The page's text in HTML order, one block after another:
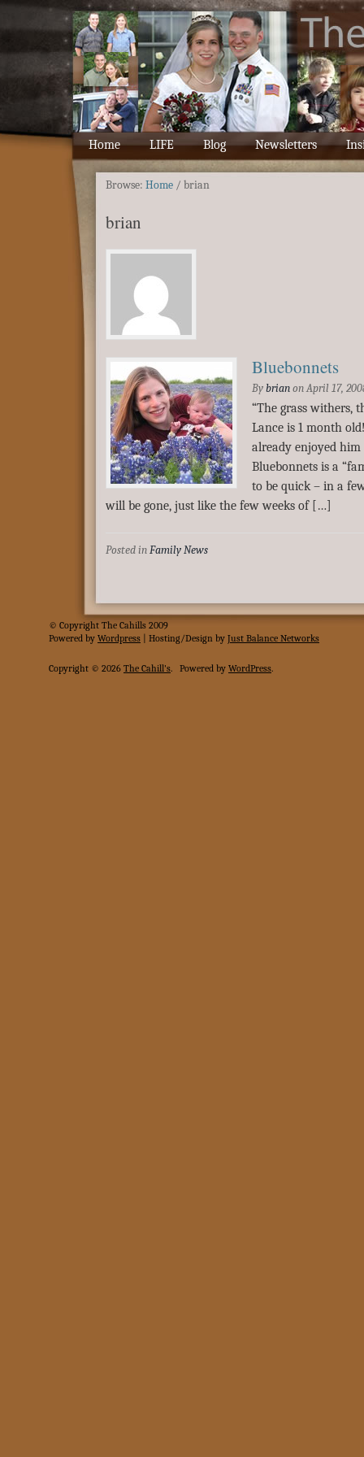
Home LIFE Blog Newsletters
Browse: Home / brian
brian
Bluebonnets
By brian on April 17,
“The grass withers,
Lance is 1 month
already enjoyed
Bluebonnets is a
to be quick – in a
will be gone, just like the few weeks of […]
Posted in Family News
© Copyright The Cahills 2009
Powered by Wordpress | Hosting/Design by Just Balance Networks
Copyright © 2026 The Cahill's. Powered by WordPress.